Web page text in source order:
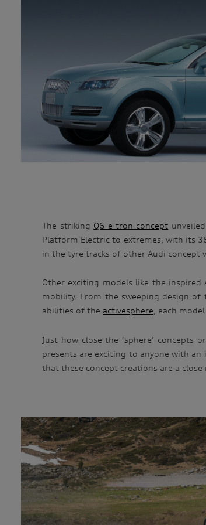
The striking Q6 e-tron concept
Platform Electric to extremes, with its
in the tyre tracks of other Audi concept
Other exciting models like the
mobility. From the sweeping design of
abilities of the activesphere , each
Just how close the ‘sphere’
presents are exciting to anyone with
that these concept creations are a